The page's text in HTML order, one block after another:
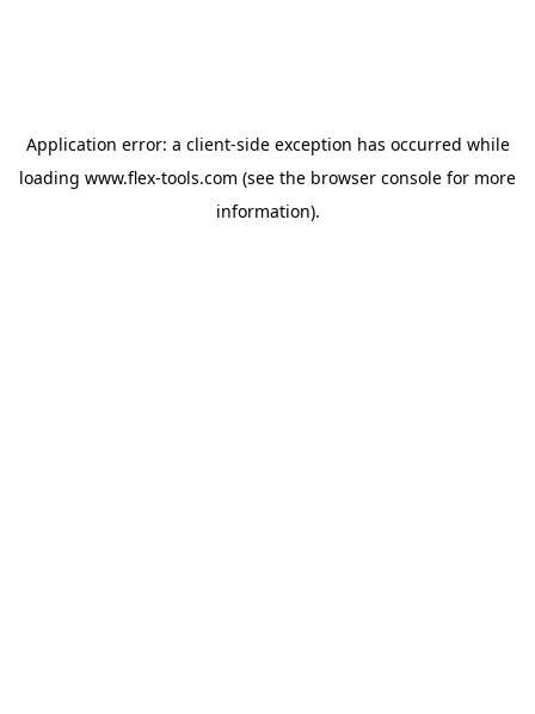
Application error: a client-side exception has occurred while
loading www.flex-tools.com (see the browser console for more
information).